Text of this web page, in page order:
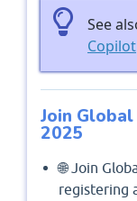
See
Copilot
Join
2025
🌐 Join
registering